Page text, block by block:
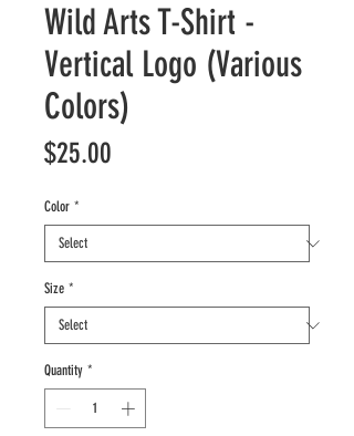
Wild Arts T-Shirt -
Vertical Logo (Various
Colors)
$25.00
Color *
Size *
Quantity *